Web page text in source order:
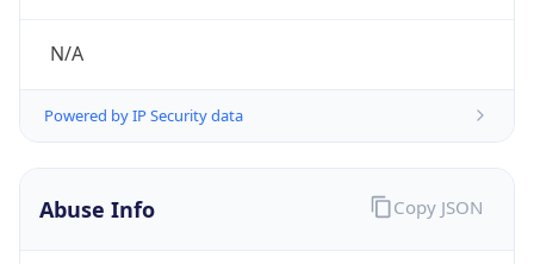
N/A
Powered by IP Security data
Abuse Info Copy JSON